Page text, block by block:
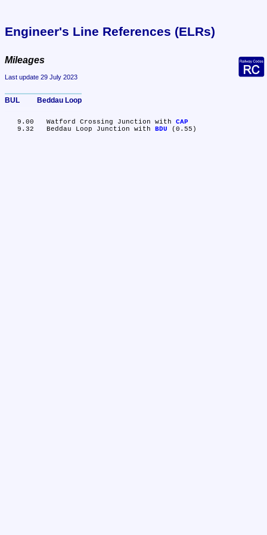
Engineer's Line References (ELRs)
Mileages
Last update 29 July 2023
BUL	Beddau Loop
   9.00	Watford Crossing Junction with
CAP
   9.32	Beddau Loop Junction with
BDU